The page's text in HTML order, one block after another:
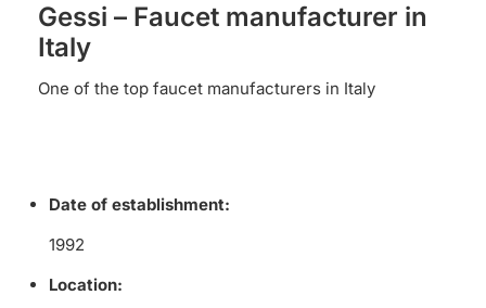
Gessi – Faucet manufacturer in
Italy
One of the top faucet manufacturers in Italy
Date of establishment:
1992
Location: